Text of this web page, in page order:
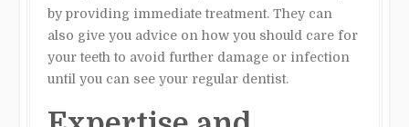
by providing immediate treatment. They can
also give you advice on how you should care for
your teeth to avoid further damage or infection
until you can see your regular dentist.